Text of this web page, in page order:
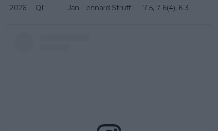
2026 QF Jan-Lennard Struff 7-5, 7-6(4), 6-3